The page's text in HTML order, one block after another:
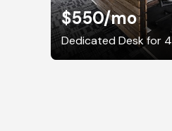
$550/mo
Dedicated Desk for 4